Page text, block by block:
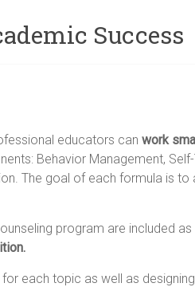
Success
educators can work
Behavior Management,
The goal of each formula is
program are included
each topic as well as